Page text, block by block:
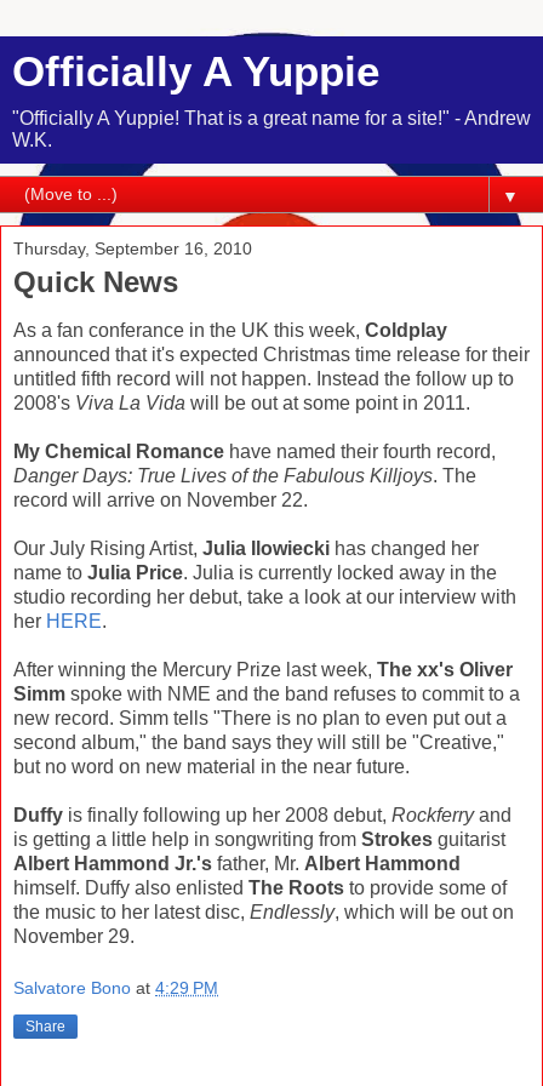
Officially A Yuppie
"Officially A Yuppie! That is a great name for a site!" - Andrew
W.K.
▼
Thursday, September 16, 2010
Quick News
As a fan conferance in the UK this week, Coldplay
announced that it's expected Christmas time release for their
untitled fifth record will not happen. Instead the follow up to
2008's Viva La Vida will be out at some point in 2011.
My Chemical Romance have named their fourth record,
Danger Days: True Lives of the Fabulous Killjoys. The
record will arrive on November 22.
Our July Rising Artist, Julia Ilowiecki has changed her
name to Julia Price. Julia is currently locked away in the
studio recording her debut, take a look at our interview with
her HERE.
After winning the Mercury Prize last week, The xx's Oliver
Simm spoke with NME and the band refuses to commit to a
new record. Simm tells "There is no plan to even put out a
second album," the band says they will still be "Creative,"
but no word on new material in the near future.
Duffy is finally following up her 2008 debut, Rockferryand
is getting a little help in songwriting from Strokes guitarist
Albert Hammond Jr.'s father, Mr. Albert Hammond
himself. Duffy also enlisted The Roots to provide some of
the music to her latest disc, Endlessly, which will be out on
November 29.
Salvatore Bono at 4:29 PM
Share